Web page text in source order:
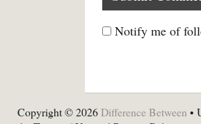
Notify me of
Copyright © 2026 Difference Between •